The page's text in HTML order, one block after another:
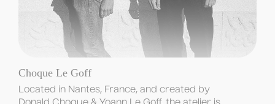
Choque Le Goff
Located in Nantes, France, and created by